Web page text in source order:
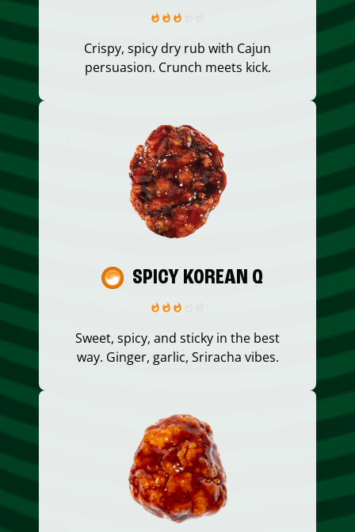
Crispy, spicy dry rub with Cajun
persuasion. Crunch meets kick.
SPICY KOREAN Q
Sweet, spicy, and sticky in the best
way. Ginger, garlic, Sriracha vibes.